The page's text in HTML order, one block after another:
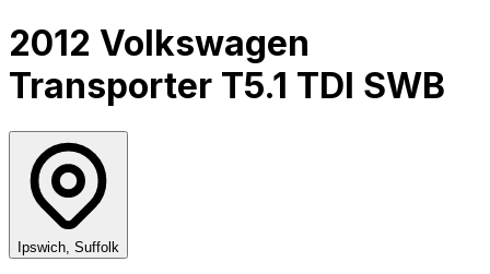
2012 Volkswagen
Transporter T5.1 TDI SWB
Ipswich, Suffolk